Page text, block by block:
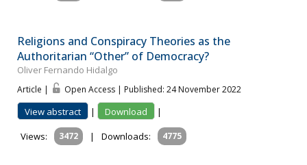
Religions and Conspiracy Theories as the
Authoritarian “Other” of Democracy?
Oliver Fernando Hidalgo
Article | Open Access | Published: 24 November 2022
View abstract | Download
|
Views:
3472 | Downloads: 4775